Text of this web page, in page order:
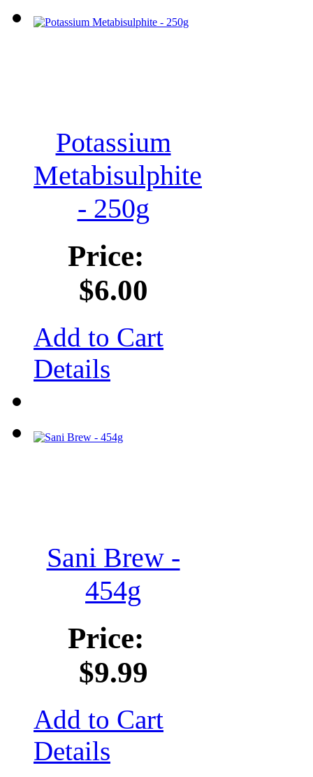
Potassium
Metabisulphite
- 250g
Price:
$6.00
Add to Cart
Details
Sani Brew -
454g
Price:
$9.99
Add to Cart
Details